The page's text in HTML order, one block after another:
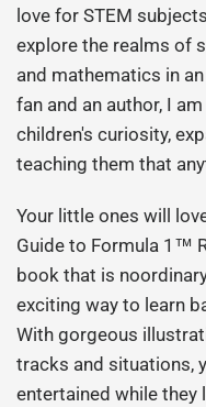
love for STEM
explore the realms of
and mathematics in
fan and an author, I
children's curiosity,
teaching them that
Your little ones will
Guide to Formula 1™
book that is no
exciting way to learn
With gorgeous
tracks and situations,
entertained while they